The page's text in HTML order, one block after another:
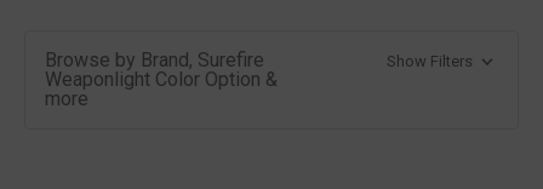
Browse by Brand, Surefire
Weaponlight Color Option &
more
Show Filters